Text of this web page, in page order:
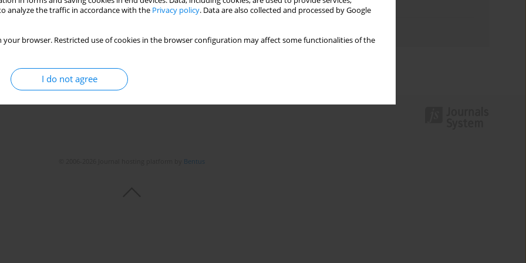
analyze the traffic in accordance with the Privacy policy. Data are also collected and processed by Google
your browser. Restricted use of cookies in the browser configuration may affect some functionalities of the
I do not agree
asthma
Topics index
Bentus